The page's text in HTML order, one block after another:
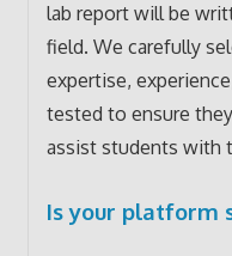
lab report will be
field. We carefully
expertise,
tested to ensure
assist students with
Is your platform